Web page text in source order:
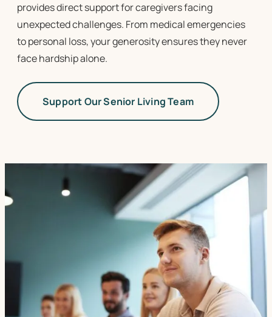
provides direct support for caregivers facing
unexpected challenges. From medical emergencies
to personal loss, your generosity ensures they never
face hardship alone.
Support Our Senior Living Team